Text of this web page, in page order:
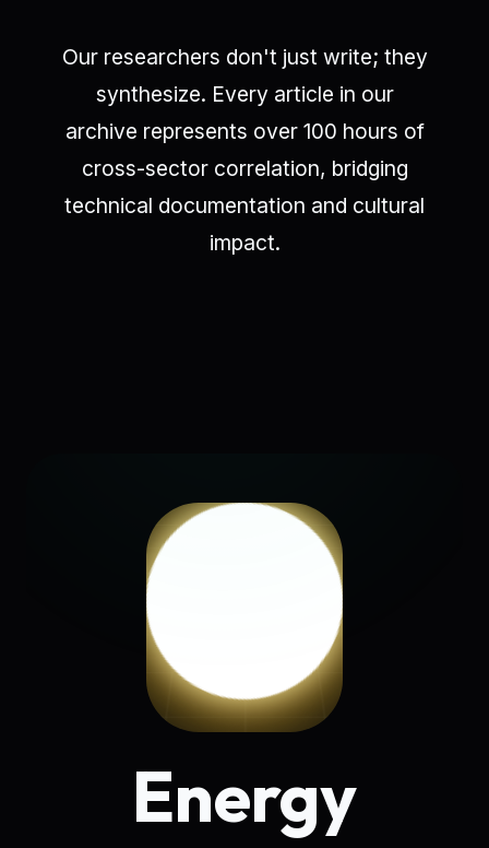
Our researchers don't just write; they
synthesize. Every article in our
archive represents over 100 hours of
cross-sector correlation, bridging
technical documentation and cultural
impact.
Energy